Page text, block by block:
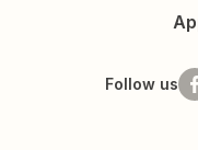
Follow us